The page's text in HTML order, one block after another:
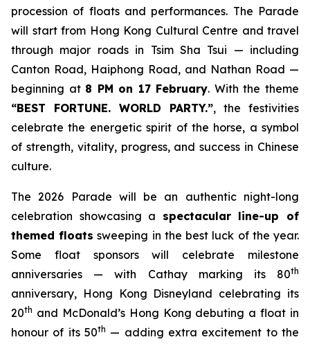
procession of floats and performances. The Parade
will start from Hong Kong Cultural Centre and travel
through major roads in Tsim Sha Tsui — including
Canton Road, Haiphong Road, and Nathan Road —
beginning at 8 PM on 17 February. With the theme
“BEST FORTUNE. WORLD PARTY.”, the festivities
celebrate the energetic spirit of the horse, a symbol
of strength, vitality, progress, and success in Chinese
culture.
The 2026 Parade will be an authentic night-long
celebration showcasing a spectacular line-up of
themed floats sweeping in the best luck of the year.
Some float sponsors will celebrate milestone
anniversaries — with Cathay marking its 80th
anniversary, Hong Kong Disneyland celebrating its
20th and McDonald’s Hong Kong debuting a float in
honour of its 50th — adding extra excitement to the